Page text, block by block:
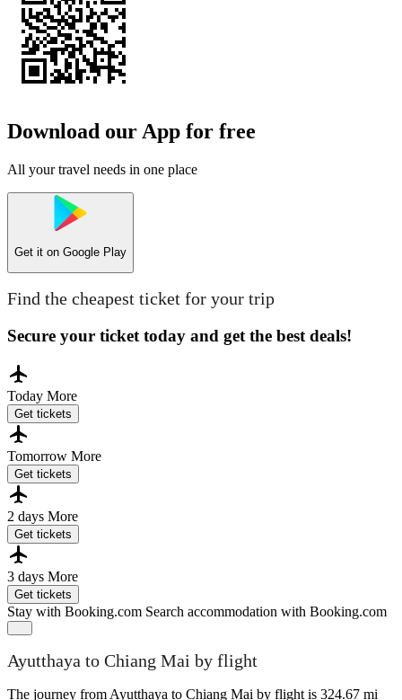
Download our App for free
All your travel needs in one place
Get it on Google Play
Find the cheapest ticket for your trip
Secure your ticket today and get the best deals!
Today More
Get tickets
Tomorrow More
Get tickets
2 days More
Get tickets
3 days More
Get tickets
Stay with Booking.com Search accommodation with Booking.com
Ayutthaya to Chiang Mai by flight
The journey from Ayutthaya to Chiang Mai by flight is 324.67 mi